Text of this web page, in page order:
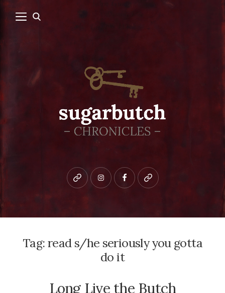
Bluesky instagramfacebookpatreon
Tag: read s/he seriously you gotta
do it
Long Live the Butch